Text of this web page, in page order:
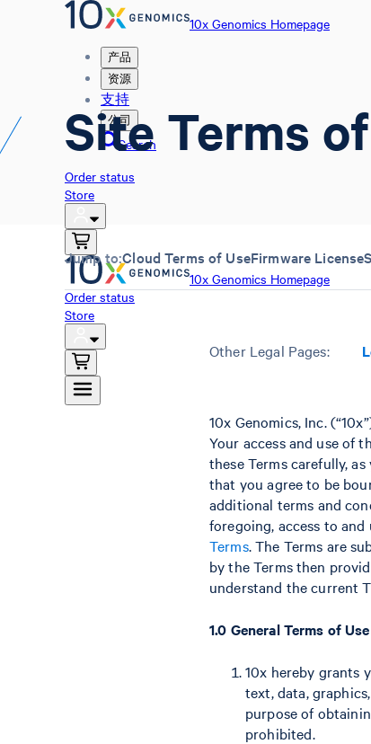
10x Genomics Homepage
产品
资源
支持
公司
Search
Order status
Store
10x Genomics Homepage
Order status
Store
Site Terms
Jump to:Cloud Terms of UseFirmware License
Other Legal Pages:
10x Genomics, Inc.
Your access and use of
these Terms carefully,
that you agree to be
additional terms and
foregoing, access to
Terms. The Terms are
by the Terms then
understand the current
1.0 General Terms of Use
10x hereby grants
text, data,
purpose of
prohibited.